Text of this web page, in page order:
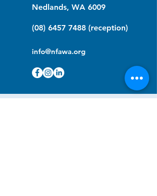
Nedlands, WA 6009
(08) 6457 7488 (reception)
info@nfawa.org